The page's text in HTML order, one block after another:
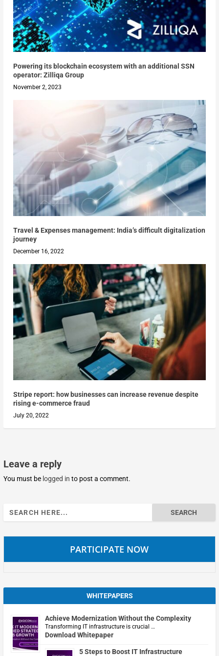
Powering its blockchain ecosystem with an additional SSN
operator: Zilliqa Group
November 2, 2023
Travel & Expenses management: India’s difficult digitalization
journey
December 16, 2022
Stripe report: how businesses can increase revenue despite
rising e-commerce fraud
July 20, 2022
Leave a reply
You must be logged in to post a comment.
Search
for:
PARTICIPATE NOW
WHITEPAPERS
Achieve Modernization Without the Complexity
Transforming IT infrastructure is crucial …
Download Whitepaper
5 Steps to Boost IT Infrastructure